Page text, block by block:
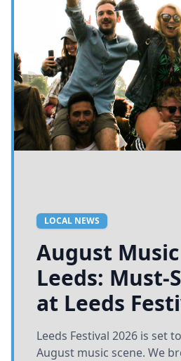
LOCAL NEWS
August
Leeds: Must-
at Leeds
Leeds Festival 2026 is set
August music scene. We